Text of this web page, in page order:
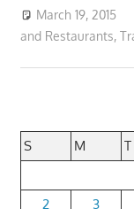
March 19, 2015
and Restaurants,
S
M T
2
3